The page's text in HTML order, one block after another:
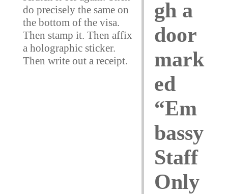
gh a
door
mark
ed
“Em
bassy
Staff
Only
do precisely the same on
the bottom of the visa.
Then stamp it. Then affix
a holographic sticker.
Then write out a receipt.